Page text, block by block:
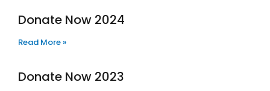
Donate Now 2024
Read More »
Donate Now 2023
Page